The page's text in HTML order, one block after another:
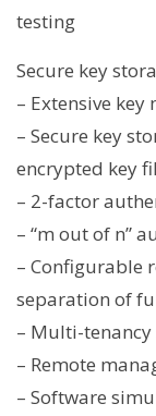
testing
Secure key
– Extensive
– Secure key
encrypted key
– 2-factor
– “m out of n”
– Configurable
separation of
– Multi-
– Remote
– Software